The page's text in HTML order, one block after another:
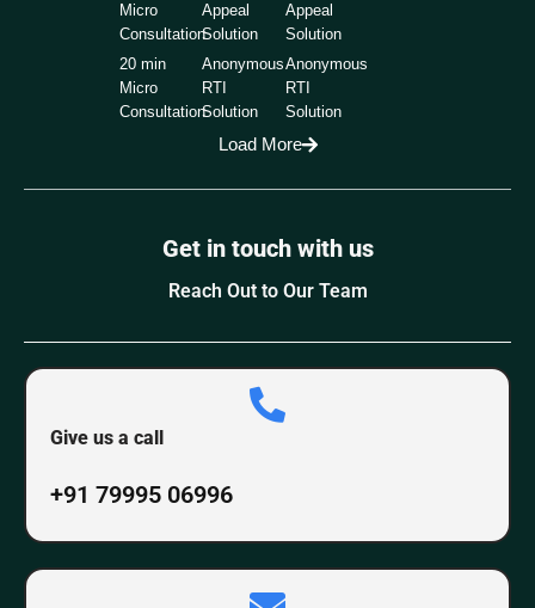
Micro
Consultation
20 min
Micro
Consultation
Appeal
Solution
Anonymous
RTI
Solution
Appeal
Solution
Anonymous
RTI
Solution
Load More
Get in touch with us
Reach Out to Our Team
Give us a call
+91 79995 06996